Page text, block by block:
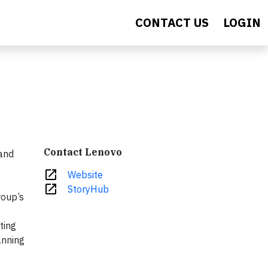
CONTACT US LOGIN
Contact Lenovo
open_in_new Website
open_in_new StoryHub